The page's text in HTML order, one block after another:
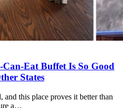
Eat Buffet Is So Good
States
this place proves it better than
a…